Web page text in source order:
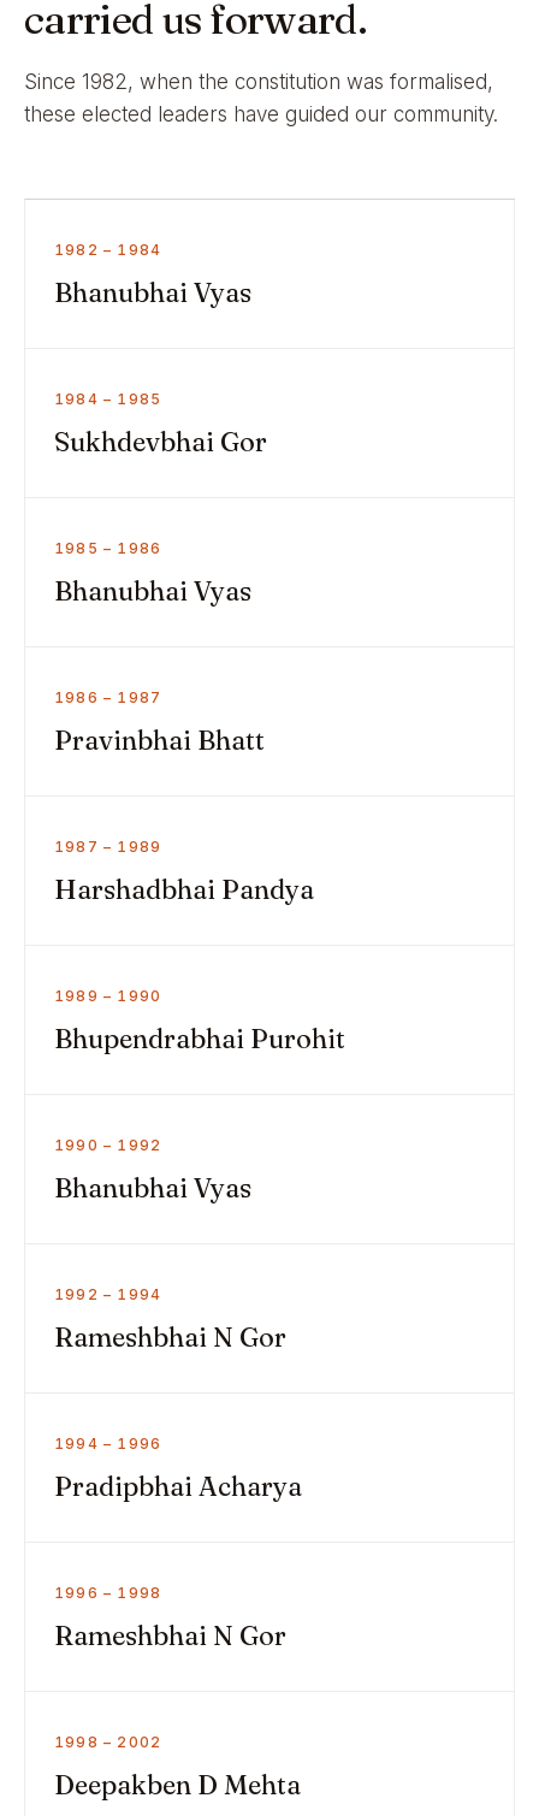
carried us forward.
Since 1982, when the constitution was formalised,
these elected leaders have guided our community.
1982 – 1984
Bhanubhai Vyas
1984 – 1985
Sukhdevbhai Gor
1985 – 1986
Bhanubhai Vyas
1986 – 1987
Pravinbhai Bhatt
1987 – 1989
Harshadbhai Pandya
1989 – 1990
Bhupendrabhai Purohit
1990 – 1992
Bhanubhai Vyas
1992 – 1994
Rameshbhai N Gor
1994 – 1996
Pradipbhai Acharya
1996 – 1998
Rameshbhai N Gor
1998 – 2002
Deepakben D Mehta